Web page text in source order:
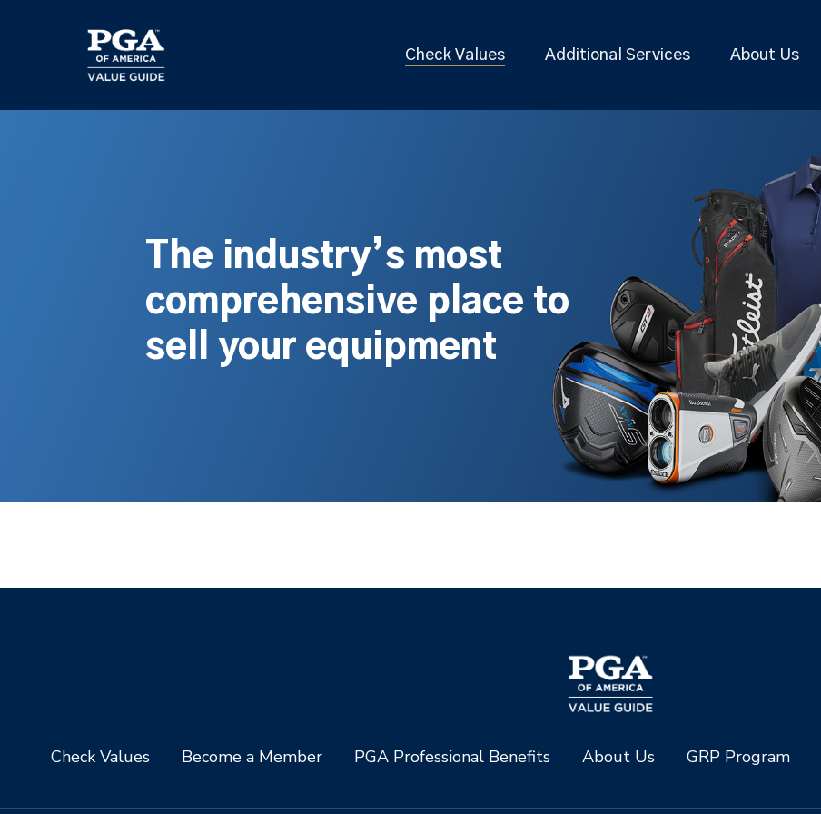
Check Values Additional Services About Us
The industry’s most
comprehensive place to
sell your equipment
Check Values Become a Member PGA Professional Benefits About Us GRP Program